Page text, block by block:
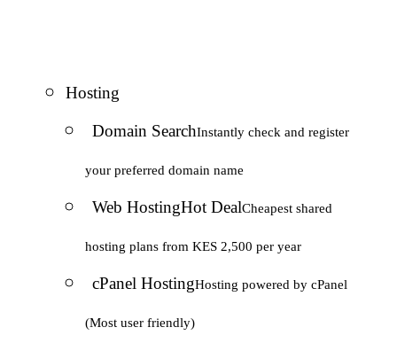
Hosting
Domain SearchInstantly check and register
your preferred domain name
Web HostingHot DealCheapest shared
hosting plans from KES 2,500 per year
cPanel HostingHosting powered by cPanel
(Most user friendly)